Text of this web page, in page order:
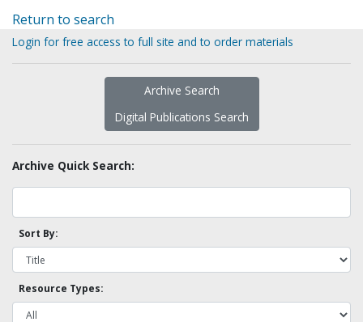
Return to search
Login for free access to full site and to order materials
Archive Search
Digital Publications Search
Archive Quick Search:
Sort By:
Resource Types: